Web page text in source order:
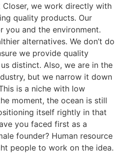
Closer, we work directly with
quality products. Our
you and the environment.
alternatives. We don’t do
we provide quality
distinct. Also, we are in the
but we narrow it down
is a niche with low
moment, the ocean is still
itself rightly in that
you faced first as a
founder? Human resource
people to work on the idea.